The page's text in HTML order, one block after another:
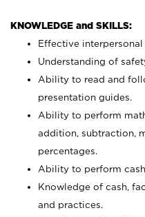
KNOWLEDGE and SKILLS:
Effective
Understanding of
Ability to read and
presentation guides.
Ability to perform
addition, subtraction,
percentages.
Ability to perform
Knowledge of cash,
and practices.